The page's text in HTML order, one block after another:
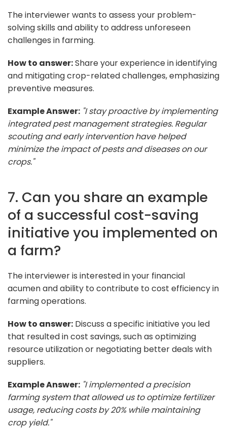
The interviewer wants to assess your problem-
solving skills and ability to address unforeseen
challenges in farming.
How to answer:Share your experience in identifying
and mitigating crop-related challenges, emphasizing
preventive measures.
Example Answer: "I stay proactive by implementing
integrated pest management strategies. Regular
scouting and early intervention have helped
minimize the impact of pests and diseases on our
crops."
7. Can you share an example
of a successful cost-saving
initiative you implemented on
a farm?
The interviewer is interested in your financial
acumen and ability to contribute to cost efficiency in
farming operations.
How to answer: Discuss a specific initiative you led
that resulted in cost savings, such as optimizing
resource utilization or negotiating better deals with
suppliers.
Example Answer: "I implemented a precision
farming system that allowed us to optimize fertilizer
usage, reducing costs by 20% while maintaining
crop yield."